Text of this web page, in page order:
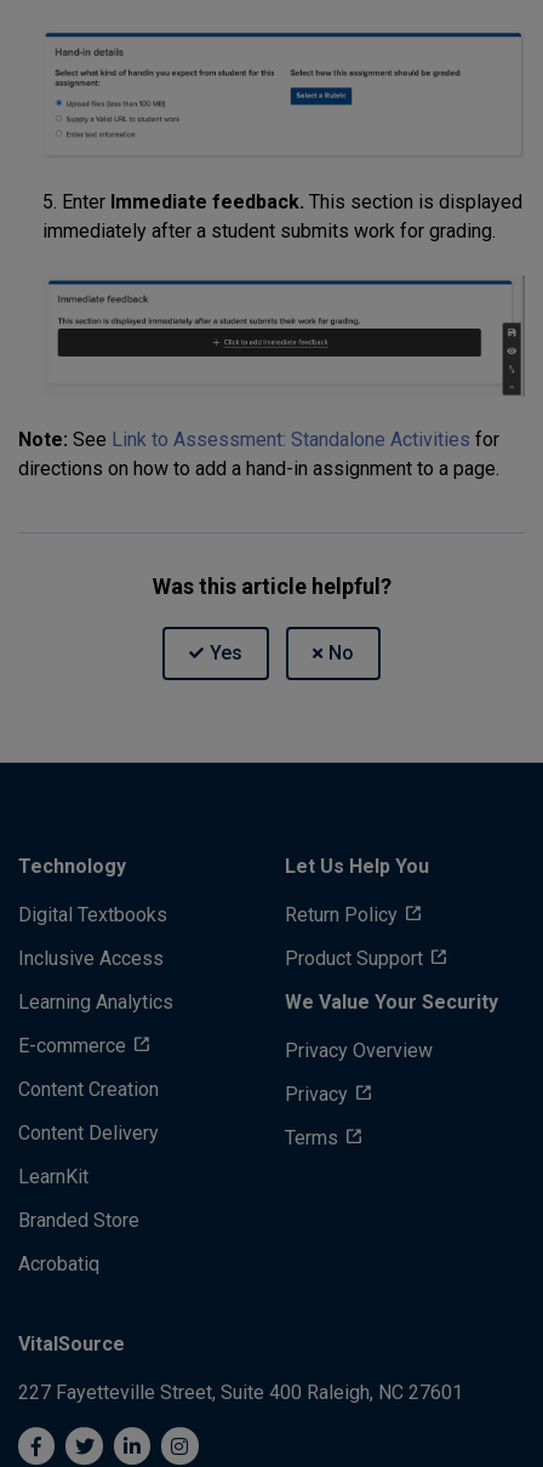
5. Enter Immediate feedback. This section is displayed
immediately after a student submits work for grading.
Note: See Link to Assessment: Standalone Activities for
directions on how to add a hand-in assignment to a page.
Was this article helpful?
Technology
Digital Textbooks
Inclusive Access
Learning Analytics
E-commerce
Content Creation
Content Delivery
LearnKit
Branded Store
Acrobatiq
Let Us Help You
Return Policy
Product Support
We Value Your Security
Privacy Overview
Privacy
Terms
VitalSource
227 Fayetteville Street, Suite 400 Raleigh, NC 27601